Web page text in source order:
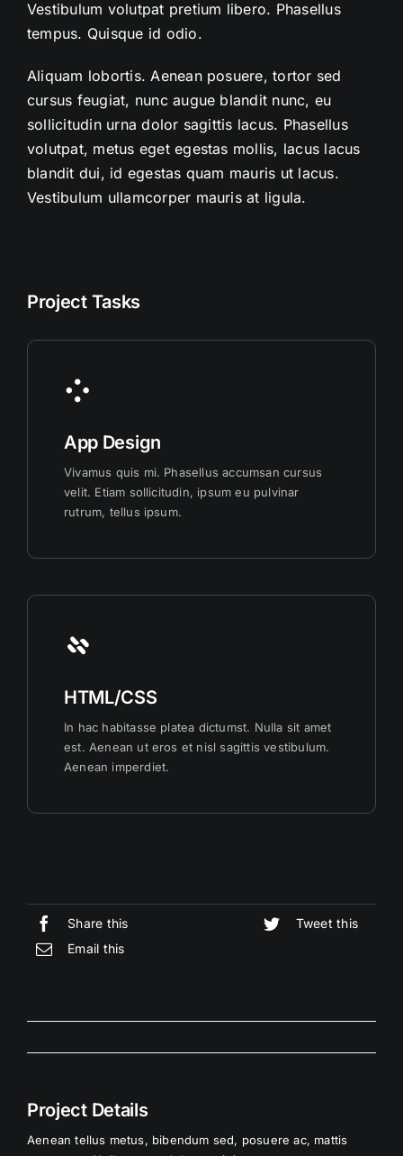
Vestibulum volutpat pretium libero. Phasellus
tempus. Quisque id odio.
Aliquam lobortis. Aenean posuere, tortor sed
cursus feugiat, nunc augue blandit nunc, eu
sollicitudin urna dolor sagittis lacus. Phasellus
volutpat, metus eget egestas mollis, lacus lacus
blandit dui, id egestas quam mauris ut lacus.
Vestibulum ullamcorper mauris at ligula.
Project Tasks
App Design
Vivamus quis mi. Phasellus accumsan cursus
velit. Etiam sollicitudin, ipsum eu pulvinar
rutrum, tellus ipsum.
HTML/CSS
In hac habitasse platea dictumst. Nulla sit amet
est. Aenean ut eros et nisl sagittis vestibulum.
Aenean imperdiet.
Share this
Tweet this
Email this
Project Details
Aenean tellus metus, bibendum sed, posuere ac, mattis